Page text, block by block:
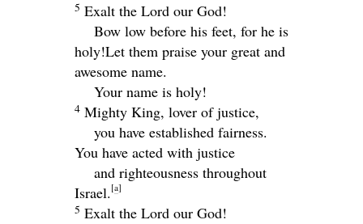
5 Exalt the Lord our God!
Bow low before his feet, for he is
holy!Let them praise your great and
awesome name.
Your name is holy!
4 Mighty King, lover of justice,
you have established fairness.
You have acted with justice
and righteousness throughout
Israel. [a]
5 Exalt the Lord our God!